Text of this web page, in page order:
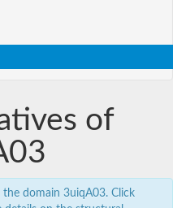
of
the domain 3uiqA03. Click